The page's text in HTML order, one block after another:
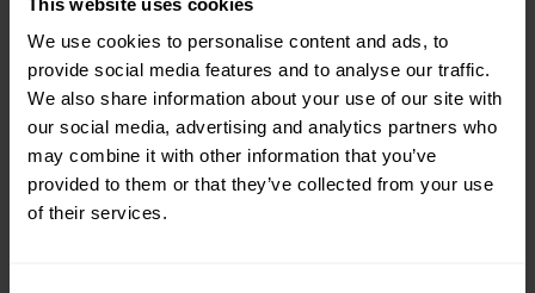
We use cookies to personalise content and ads, to
provide social media features and to analyse our traffic.
We also share information about your use of our site with
our social media, advertising and analytics partners who
may combine it with other information that you’ve
provided to them or that they’ve collected from your use
of their services.
EvoSteam process for cotton type fiber production.
navigate_before navigate_next
Polyester staple fiber production with
EvoSteam